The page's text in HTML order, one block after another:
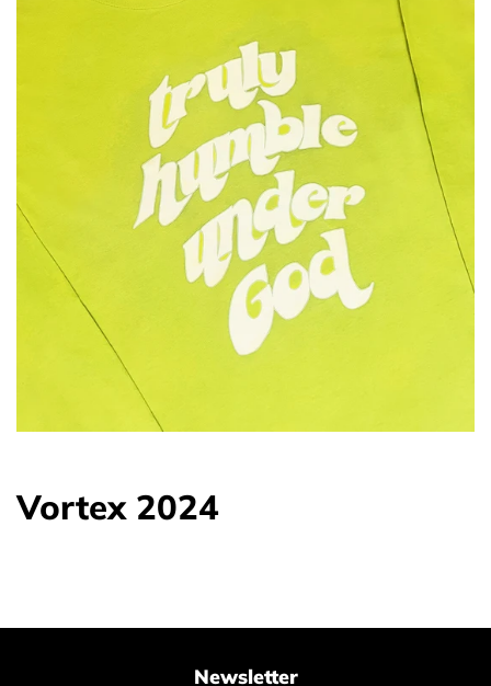
Vortex 2024
Newsletter